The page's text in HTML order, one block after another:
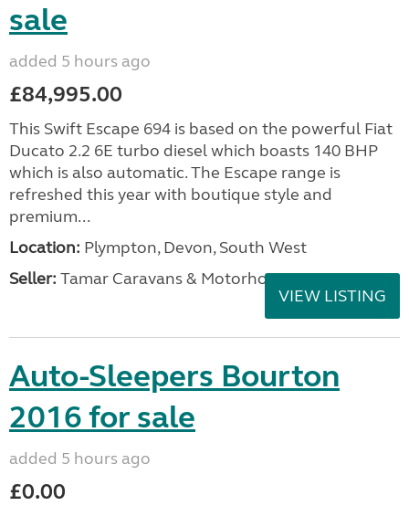
sale
added 5 hours ago
£84,995.00
This Swift Escape 694 is based on the powerful Fiat
Ducato 2.2 6E turbo diesel which boasts 140 BHP
which is also automatic. The Escape range is
refreshed this year with boutique style and
premium...
Location: Plympton, Devon, South West
Seller: Tamar Caravans & Motorhomes
VIEW LISTING
Auto-Sleepers Bourton
2016 for sale
added 5 hours ago
£0.00